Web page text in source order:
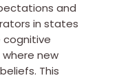
and
in states
cognitive
new
This